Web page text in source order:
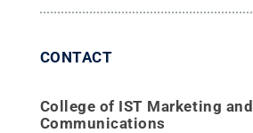
CONTACT
College of IST Marketing and
Communications